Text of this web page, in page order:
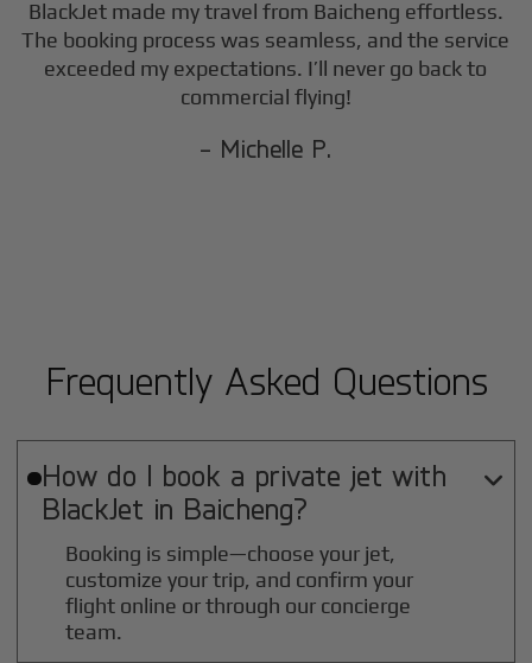
BlackJet made my travel from Baicheng effortless.
The booking process was seamless, and the service
exceeded my expectations. I’ll never go back to
commercial flying!
- Michelle P.
Frequently Asked Questions
How do I book a private jet with
BlackJet in Baicheng?

Booking is simple—choose your jet,
customize your trip, and confirm your
flight online or through our concierge
team.